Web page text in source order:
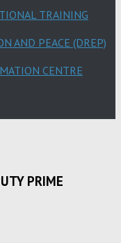
TRAINING
AND PEACE (DREP)
CENTRE
PRIME